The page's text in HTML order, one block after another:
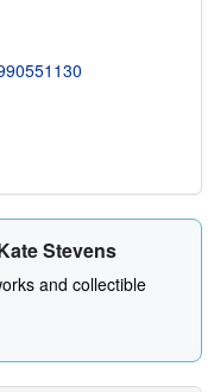
p
t
e
Stevens
and collectible